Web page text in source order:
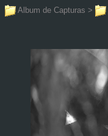
Album de Capturas >